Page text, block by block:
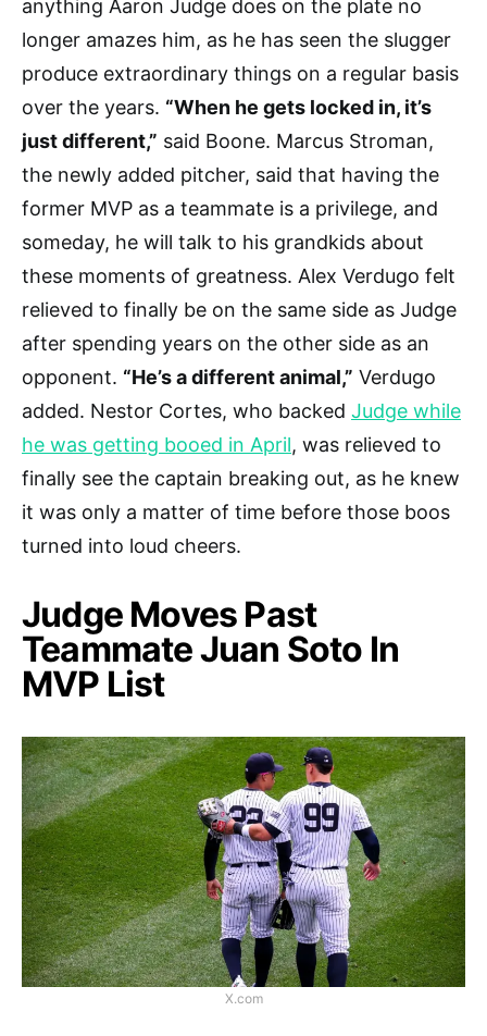
anything Aaron Judge does on the plate no
longer amazes him, as he has seen the slugger
produce extraordinary things on a regular basis
over the years. “When he gets locked in, it’s
just different,” said Boone. Marcus Stroman,
the newly added pitcher, said that having the
former MVP as a teammate is a privilege, and
someday, he will talk to his grandkids about
these moments of greatness. Alex Verdugo felt
relieved to finally be on the same side as Judge
after spending years on the other side as an
opponent. “He’s a different animal,” Verdugo
added. Nestor Cortes, who backed Judge while
he was getting booed in April, was relieved to
finally see the captain breaking out, as he knew
it was only a matter of time before those boos
turned into loud cheers.
Judge Moves Past
Teammate Juan Soto In
MVP List
X.com